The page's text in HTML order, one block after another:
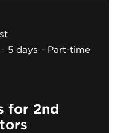
5 days
Part-time
for 2nd